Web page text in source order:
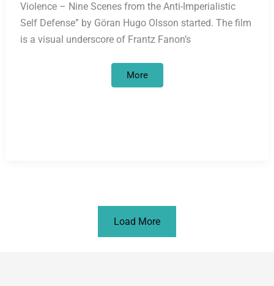
Violence – Nine Scenes from the Anti-Imperialistic
Self Defense” by Göran Hugo Olsson started. The film
is a visual underscore of Frantz Fanon’s
Film
More
Load More